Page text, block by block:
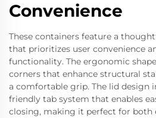
Convenience
These containers feature a
that prioritizes user convenience
functionality. The ergonomic
corners that enhance structural
a comfortable grip. The lid design
friendly tab system that enables
closing, making it perfect for both